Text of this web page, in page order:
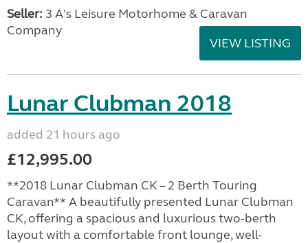
Seller: 3 A's Leisure Motorhome & Caravan
Company
VIEW LISTING
Lunar Clubman 2018
added 21 hours ago
£12,995.00
**2018 Lunar Clubman CK – 2 Berth Touring
Caravan** A beautifully presented Lunar Clubman
CK, offering a spacious and luxurious two-berth
layout with a comfortable front lounge, well-